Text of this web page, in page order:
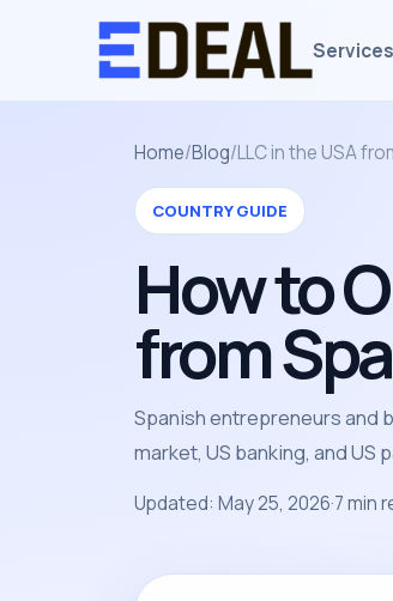
Services
Home/Blog/LLC in the USA
COUNTRY GUIDE
How to
from
Spanish entrepreneurs and
market, US banking, and
Updated: May 25, 2026·7 min